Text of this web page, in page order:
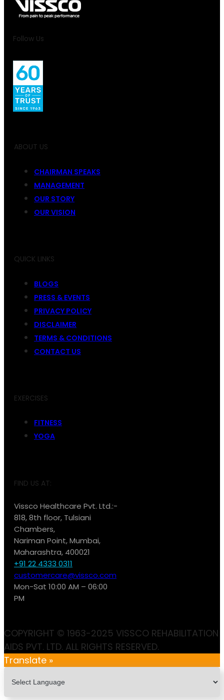
Follow Us
ABOUT US
CHAIRMAN SPEAKS
MANAGEMENT
OUR STORY
OUR VISION
QUICK LINKS
BLOGS
PRESS & EVENTS
PRIVACY POLICY
DISCLAIMER
TERMS & CONDITIONS
CONTACT US
EXERCISES
FITNESS
YOGA
FIND US AT:
Vissco Healthcare Pvt. Ltd.:-
818, 8th floor, Tulsiani
Chambers,
Nariman Point, Mumbai,
Maharashtra, 400021
+91 22 4333 0311
customercare@vissco.com
Mon-Sat 10:00 AM – 06:00
PM
COPYRIGHT © 1963-2025 VISSCO REHABILITATION
AIDS PVT. LTD. ALL RIGHTS RESERVED.
Translate »